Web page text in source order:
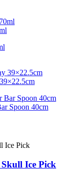
Spoon 40cm
Ice Pick